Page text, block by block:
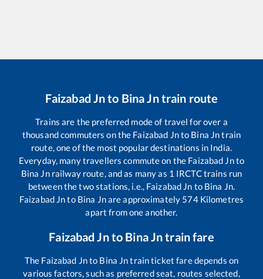
Faizabad Jnto Bina Jntrain route
Trains are the preferred mode of travel for over a
thousand commuters on the Faizabad Jnto Bina Jntrain
route, one of the most popular destinations in India.
Everyday, many travellers commute on the Faizabad Jnto
Bina Jnrailway route, and as many as 1 IRCTC trains run
between the two stations, i.e., Faizabad Jn to Bina Jn.
Faizabad Jnto Bina Jnare approximately 574Kilometres
apart from one another.
Faizabad Jnto Bina Jntrain fare
The Faizabad Jnto Bina Jntrain ticket fare depends on
various factors, such as preferred seat, routes selected,